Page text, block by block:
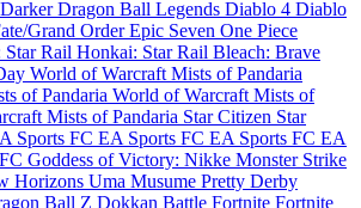
Dragon Ball Legends Diablo 4 Diablo
Grand OrderEpic Seven One Piece
Rail Honkai: Star Rail Bleach: Brave
World of Warcraft Mists of Pandaria
of Pandaria World of Warcraft Mists of
Mists of Pandaria Star Citizen Star
Sports FC EA Sports FC EA Sports FC EA
Goddess of Victory: Nikke Monster Strike
Horizons Uma Musume Pretty Derby
Ball Z Dokkan Battle Fortnite Fortnite